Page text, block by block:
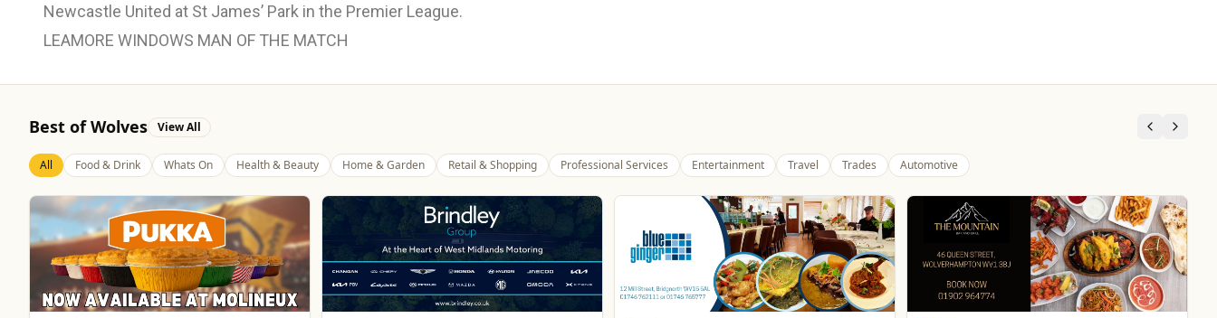
Newcastle United at St James’ Park in the Premier League.
LEAMORE WINDOWS MAN OF THE MATCH
Best of Wolves View All
All Food & Drink Whats On Health & Beauty Home & Garden Retail & Shopping Professional Services Entertainment Travel Trades Automotive
The Fox at Shipley
Whats On
Celebrate Father's Day
Website